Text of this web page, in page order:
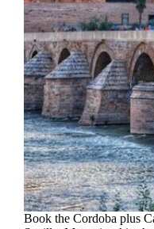
Book the Cordoba plus